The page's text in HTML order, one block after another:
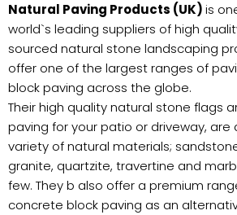
Natural Paving Products (UK)is
world`s leading suppliers of high
sourced natural stone landscaping
offer one of the largest ranges of
block paving across the globe.
Their high quality natural stone flags
paving for your patio or driveway, are
variety of natural materials;
granite, quartzite, travertine and
few. They b also offer a premium
concrete block paving as an